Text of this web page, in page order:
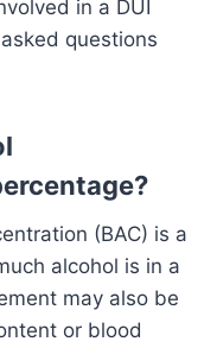
in a DUI
questions
(BAC) is a
alcohol is in a
may also be
or blood